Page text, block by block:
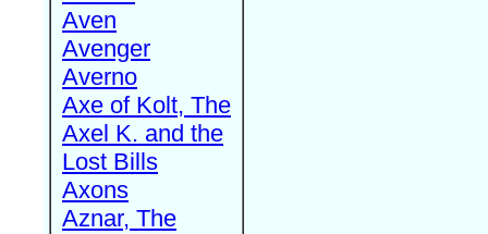
Aven
Avenger
Averno
Axe of Kolt, The
Axel K. and the
Lost Bills
Axons
Aznar, The